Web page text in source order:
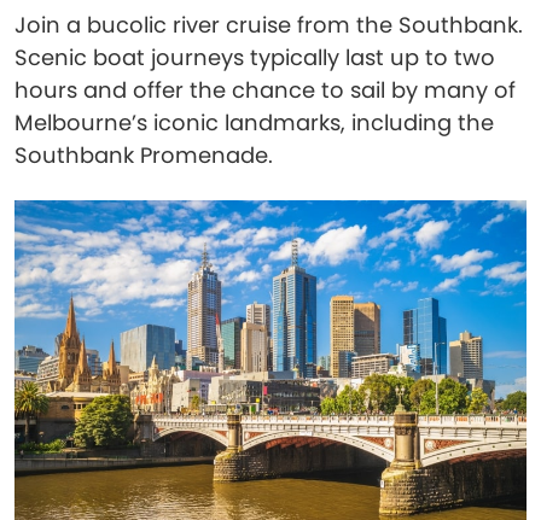
Join a bucolic river cruise from the Southbank.
Scenic boat journeys typically last up to two
hours and offer the chance to sail by many of
Melbourne’s iconic landmarks, including the
Southbank Promenade.